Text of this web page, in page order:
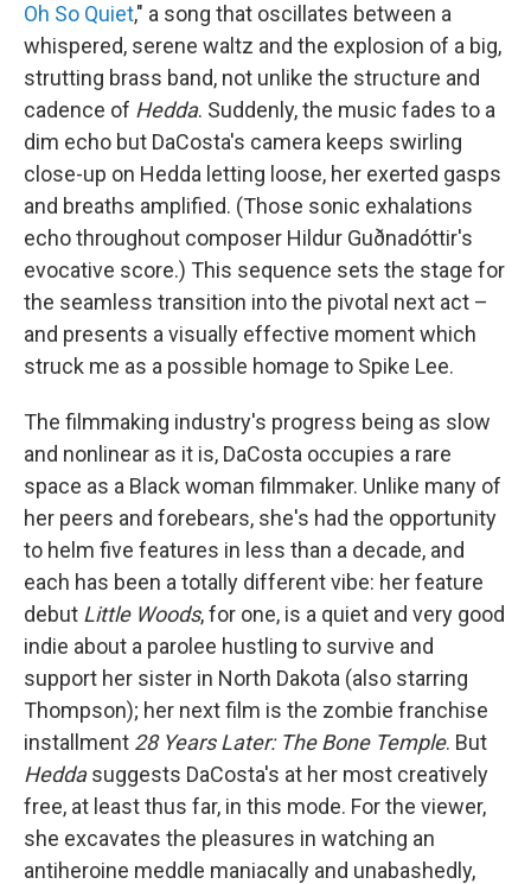
Oh So Quiet," a song that oscillates between a
whispered, serene waltz and the explosion of a big,
strutting brass band, not unlike the structure and
cadence of Hedda. Suddenly, the music fades to a
dim echo but DaCosta's camera keeps swirling
close-up on Hedda letting loose, her exerted gasps
and breaths amplified. (Those sonic exhalations
echo throughout composer Hildur Guðnadóttir's
evocative score.) This sequence sets the stage for
the seamless transition into the pivotal next act –
and presents a visually effective moment which
struck me as a possible homage to Spike Lee.
The filmmaking industry's progress being as slow
and nonlinear as it is, DaCosta occupies a rare
space as a Black woman filmmaker. Unlike many of
her peers and forebears, she's had the opportunity
to helm five features in less than a decade, and
each has been a totally different vibe: her feature
debut Little Woods, for one, is a quiet and very good
indie about a parolee hustling to survive and
support her sister in North Dakota (also starring
Thompson); her next film is the zombie franchise
installment 28 Years Later: The Bone Temple. But
Heddasuggests DaCosta's at her most creatively
free, at least thus far, in this mode. For the viewer,
she excavates the pleasures in watching an
antiheroine meddle maniacally and unabashedly,